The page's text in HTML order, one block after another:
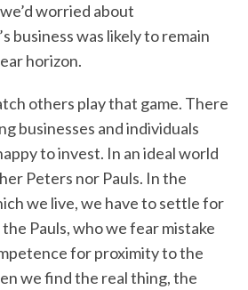
worried about
business was likely to remain
horizon.
others play that game. There
businesses and individuals
to invest. In an ideal world
Peters nor Pauls. In the
we live, we have to settle for
Pauls, who we fear mistake
for proximity to the
we find the real thing, the